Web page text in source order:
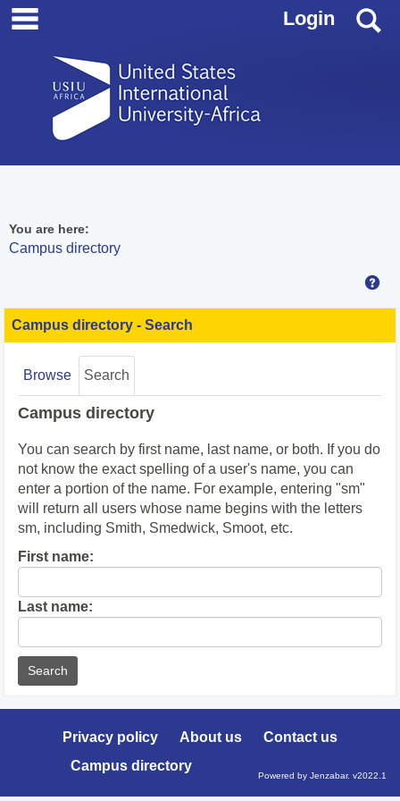
Skip
Login
You are here:
Campus directory
directory
Campus directory - Search
Browse Search
Campus directory
You can search by first name, last name, or both. If you do
not know the exact spelling of a user's name, you can
enter a portion of the name. For example, entering "sm"
will return all users whose name begins with the letters
sm, including Smith, Smedwick, Smoot, etc.
First name:
name
Last name:
Name
Privacy policy About us
Contact us
Campus directory
Powered by Jenzabar. v2022.1